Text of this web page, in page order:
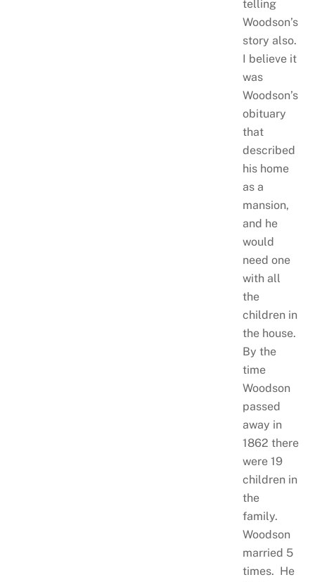
telling
Woodson’s
story also.
I believe it
was
Woodson’s
obituary
that
described
his home
as a
mansion,
and he
would
need one
with all
the
children in
the house.
By the
time
Woodson
passed
away in
1862 there
were 19
children in
the
family.
Woodson
married 5
times. He